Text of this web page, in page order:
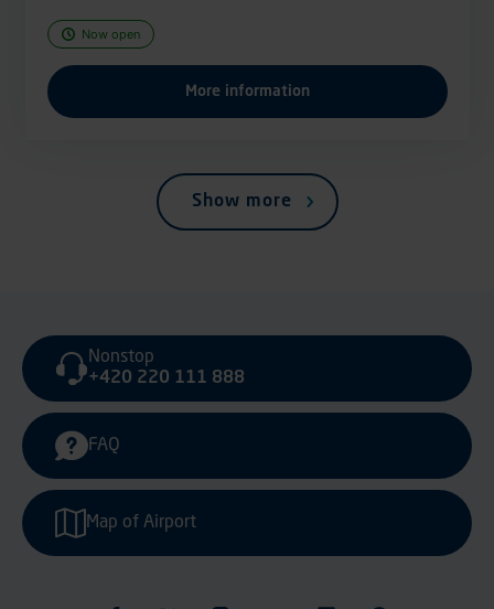
Now open
More information
Show more
Nonstop
+420 220 111 888
FAQ
Map of Airport